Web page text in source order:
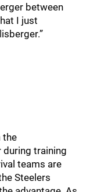
between
I just
the
during training
teams are
Steelers